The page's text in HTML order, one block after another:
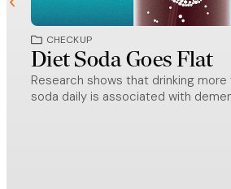
CHECKUP
Diet Soda Goes Flat
Research shows that drinking
soda daily is associated with